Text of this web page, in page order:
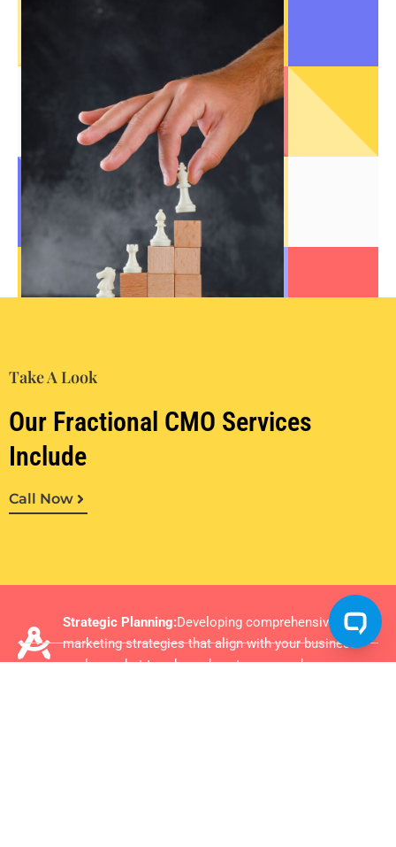
Take A Look
Our Fractional CMO Services
Include
Call Now
Strategic Planning:Developing comprehensive
marketing strategies that align with your business
goals, market trends, and customer needs